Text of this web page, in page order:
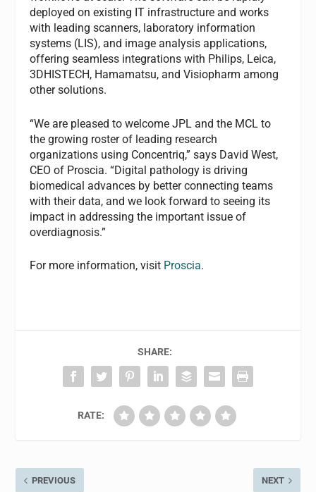
deployed on existing IT infrastructure and works
with leading scanners, laboratory information
systems (LIS), and image analysis applications,
offering seamless integrations with Philips, Leica,
3DHISTECH, Hamamatsu, and Visiopharm among
other solutions.
“We are pleased to welcome JPL and the MCL to
the growing roster of leading research
organizations using Concentriq,” says David West,
CEO of Proscia. “Digital pathology is driving
biomedical advances by better connecting teams
with their data, and we look forward to seeing its
impact in addressing the important issue of
overdiagnosis.”
For more information, visit Proscia.
SHARE:
RATE:
PREVIOUS NEXT